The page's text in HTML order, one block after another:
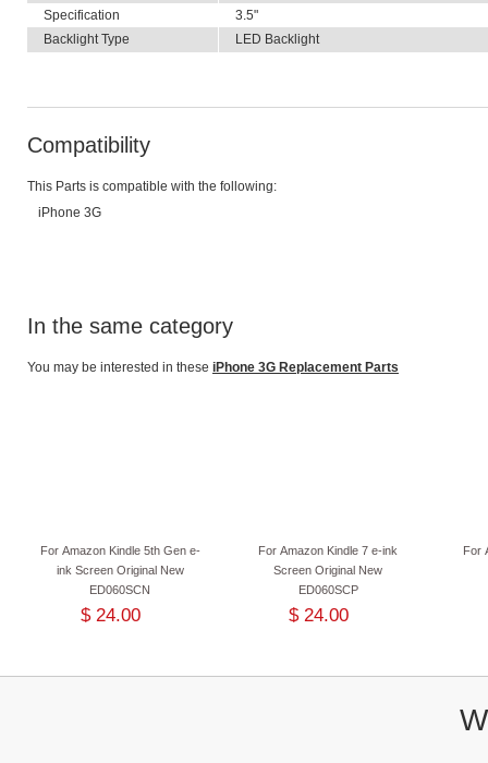
Specification
3.5"
Backlight Type
LED Backlight
Compatibility
This Parts is compatible with the following:
iPhone 3G
In the same category
You may be interested in these iPhone 3G Replacement Parts
For Amazon Kindle 5th Gen e-
ink Screen Original New
ED060SCN
$ 24.00
For Amazon Kindle 7 e-ink
Screen Original New
ED060SCP
$ 24.00
For